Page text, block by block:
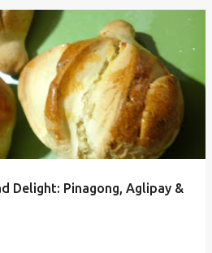
Delight: Pinagong, Aglipay &